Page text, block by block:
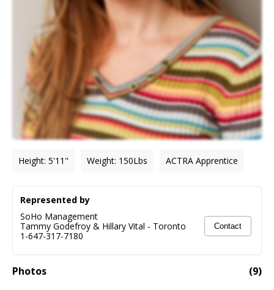
Height: 5'11" Weight: 150Lbs ACTRA Apprentice
Photos (9)
Represented by
SoHo Management
Tammy Godefroy & Hillary Vital - Toronto
1-647-317-7180
Contact